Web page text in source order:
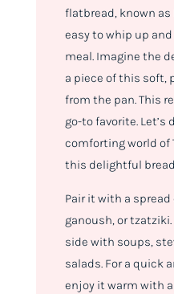
flatbread, known as
easy to whip up
meal. Imagine the
a piece of this soft,
from the pan. This
go-to favorite. Let’s
comforting world of
this delightful
Pair it with a
ganoush, or
side with soups,
salads. For a quick
enjoy it warm with